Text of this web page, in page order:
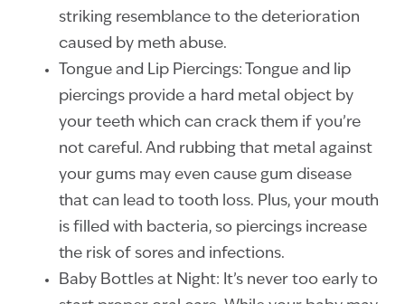
striking resemblance to the deterioration
caused by meth abuse.
Tongue and Lip Piercings: Tongue and lip
piercings provide a hard metal object by
your teeth which can crack them if you’re
not careful. And rubbing that metal against
your gums may even cause gum disease
that can lead to tooth loss. Plus, your mouth
is filled with bacteria, so piercings increase
the risk of sores and infections.
Baby Bottles at Night: It’s never too early to